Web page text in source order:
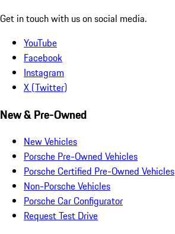
Get in touch with us on social media.
YouTube
Facebook
Instagram
X (Twitter)
New & Pre-Owned
New Vehicles
Porsche Pre-Owned Vehicles
Porsche Certified Pre-Owned Vehicles
Non-Porsche Vehicles
Porsche Car Configurator
Request Test Drive